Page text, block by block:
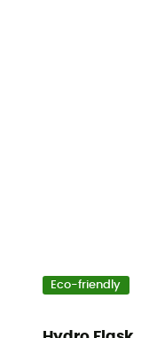
Eco-friendly